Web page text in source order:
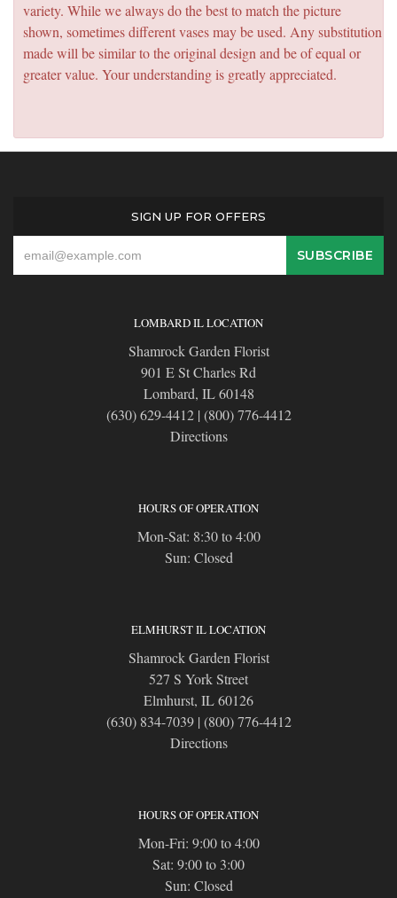
variety. While we always do the best to match the picture
shown, sometimes different vases may be used. Any substitution
made will be similar to the original design and be of equal or
greater value. Your understanding is greatly appreciated.
SIGN UP FOR OFFERS
LOMBARD IL LOCATION
Shamrock Garden Florist
901 E St Charles Rd
Lombard, IL 60148
(630) 629-4412| (800) 776-4412
Directions
HOURS OF OPERATION
Mon-Sat: 8:30 to 4:00
Sun: Closed
ELMHURST IL LOCATION
Shamrock Garden Florist
527 S York Street
Elmhurst, IL 60126
(630) 834-7039| (800) 776-4412
Directions
HOURS OF OPERATION
Mon-Fri: 9:00 to 4:00
Sat: 9:00 to 3:00
Sun: Closed